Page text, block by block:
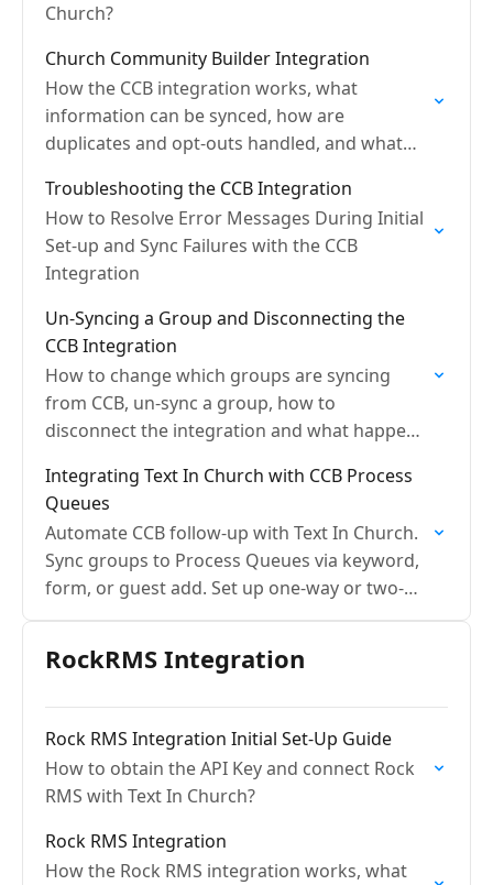
Church?
Church Community Builder Integration
How the CCB integration works, what
information can be synced, how are
duplicates and opt-outs handled, and what
Troubleshooting the CCB Integration
How to Resolve Error Messages During Initial
Set-up and Sync Failures with the CCB
Integration
Un-Syncing a Group and Disconnecting the
CCB Integration
How to change which groups are syncing
from CCB, un-sync a group, how to
disconnect the integration and what happens
Integrating Text In Church with CCB Process
Queues
Automate CCB follow-up with Text In Church.
Sync groups to Process Queues via keyword,
form, or guest add. Set up one-way or two-
way sync today.
RockRMS Integration
Rock RMS Integration Initial Set-Up Guide
How to obtain the API Key and connect Rock
RMS with Text In Church?
Rock RMS Integration
How the Rock RMS integration works, what